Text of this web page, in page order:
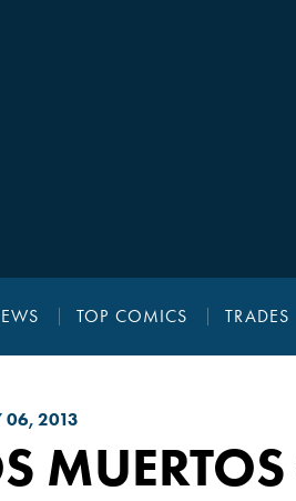
TOP COMICS TRADES
06, 2013
MUERTOS